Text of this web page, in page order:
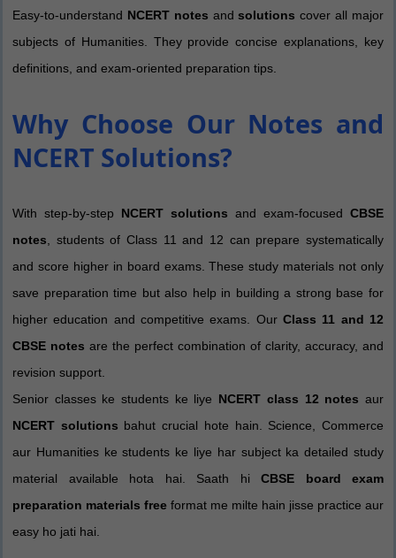
Easy-to-understand NCERT notes andsolutions cover all major
subjects of Humanities. They provide concise explanations, key
definitions, and exam-oriented preparation tips.
Why Choose Our Notes and
NCERT Solutions?
With step-by-step NCERT solutions and exam-focused CBSE
notes , students of Class 11 and 12 can prepare systematically
and score higher in board exams. These study materials not only
save preparation time but also help in building a strong base for
higher education and competitive exams. Our Class 11 and 12
CBSE notes are the perfect combination of clarity, accuracy, and
revision support.
Senior classes ke students ke liye NCERT class 12 notes aur
NCERT solutions bahut crucial hote hain. Science, Commerce
aur Humanities ke students ke liye har subject ka detailed study
material available hota hai. Saath hi CBSE board exam
preparation materials free format me milte hain jisse practice aur
easy ho jati hai.